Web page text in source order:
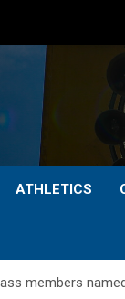
ATHLETICS
members